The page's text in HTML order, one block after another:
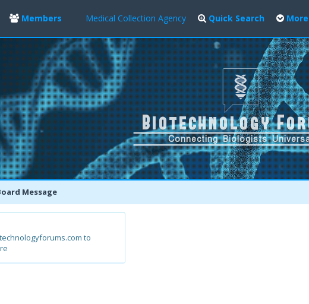
Members Medical Collection Agency Quick Search More
Message
to